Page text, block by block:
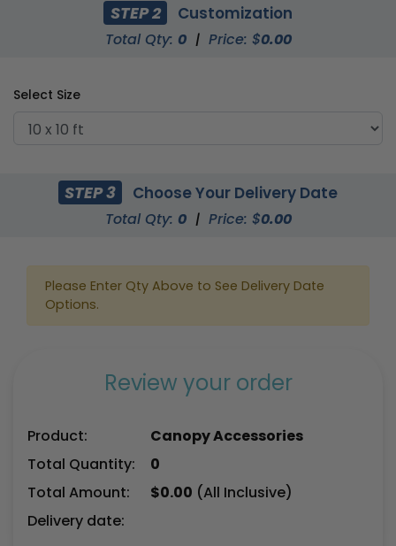
STEP 2 Customization
Total Qty: 0 | Price: $0.00
Select Size
STEP 3 Choose Your Delivery Date
Total Qty: 0 | Price: $0.00
Please Enter Qty Above to See Delivery Date
Options.
Review your order
Product:
Canopy Accessories
Total Quantity:
0
Total Amount:
$0.00 (All Inclusive)
Delivery date: